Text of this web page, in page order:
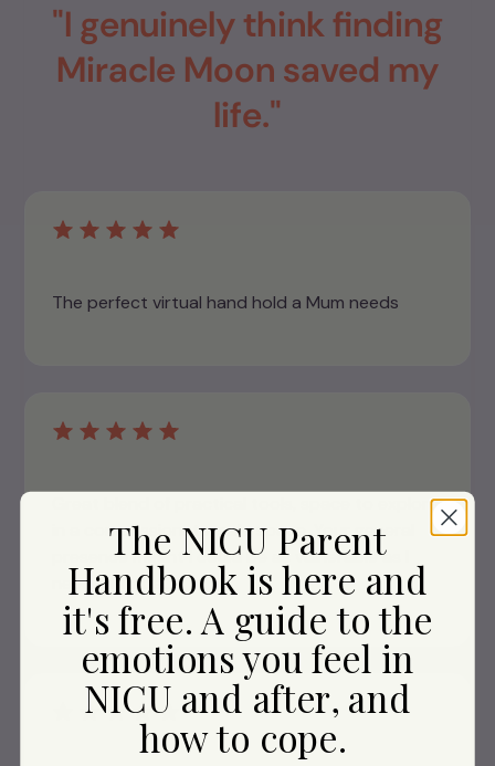
"I genuinely think finding
Miracle Moon saved my
life."
The perfect virtual hand hold a Mum needs
Great blend of practical tools, space to explore
in a compassionate, safe space. Your general
presence meant I could be as vulnerable as I
needed to be...
The NICU Parent
Handbook is here and
it's free. A guide to the
emotions you feel in
NICU and after, and
how to cope.